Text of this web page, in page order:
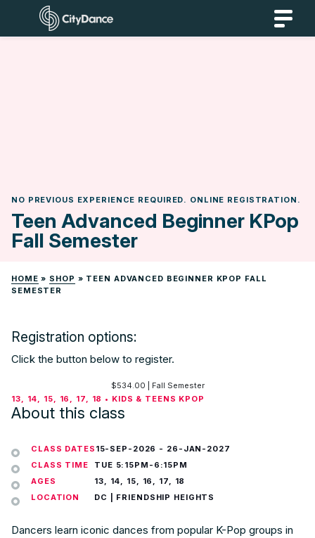
CityDance
NO PREVIOUS EXPERIENCE REQUIRED. ONLINE REGISTRATION.
Teen Advanced Beginner KPop
Fall Semester
HOME » SHOP » TEEN ADVANCED BEGINNER KPOP FALL
SEMESTER
Registration options:
Click the button below to register.
$534.00 | Fall Semester
13, 14, 15, 16, 17, 18 • KIDS & TEENS KPOP
About this class
CLASS DATES 15-SEP-2026 - 26-JAN-2027
CLASS TIME
TUE 5:15PM-6:15PM
AGES
13, 14, 15, 16, 17, 18
LOCATION
DC | FRIENDSHIP HEIGHTS
Dancers learn iconic dances from popular K-Pop groups in